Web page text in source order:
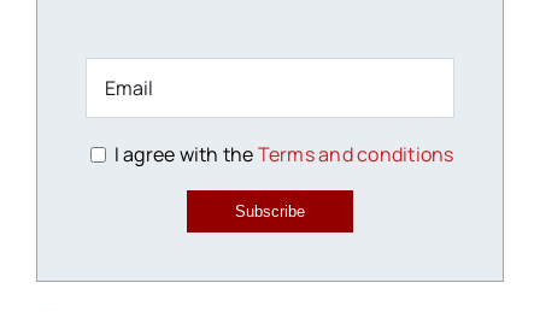
I agree with theTerms and conditions
Subscribe